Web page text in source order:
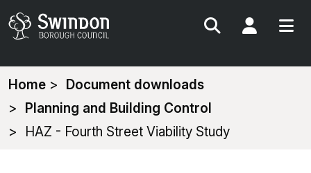
Search My
You
are
here:
Home
Document downloads
Planning and Building Control
HAZ - Fourth Street Viability Study